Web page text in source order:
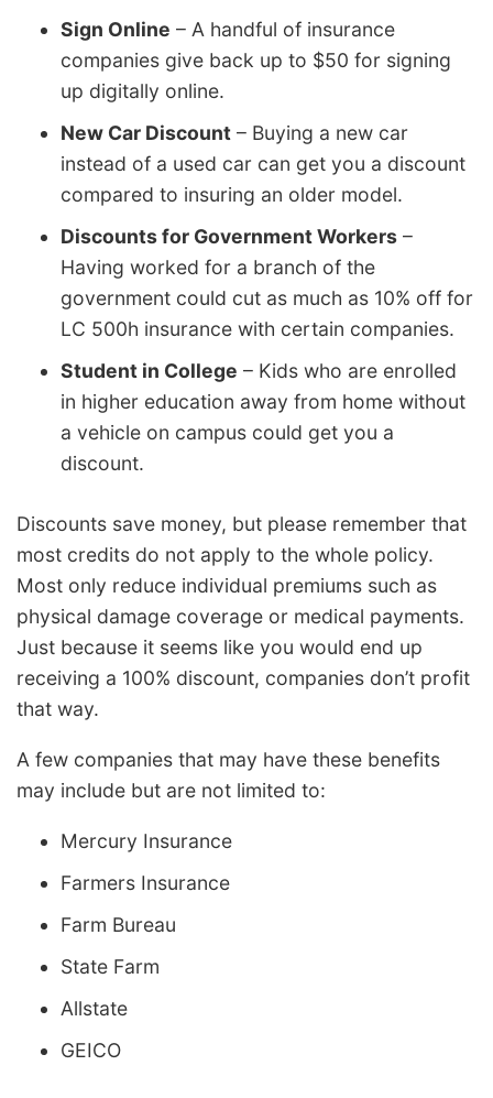
Sign Online – A handful of insurance
companies give back up to $50 for signing
up digitally online.
New Car Discount – Buying a new car
instead of a used car can get you a discount
compared to insuring an older model.
Discounts for Government Workers –
Having worked for a branch of the
government could cut as much as 10% off for
LC 500h insurance with certain companies.
Student in College – Kids who are enrolled
in higher education away from home without
a vehicle on campus could get you a
discount.
Discounts save money, but please remember that
most credits do not apply to the whole policy.
Most only reduce individual premiums such as
physical damage coverage or medical payments.
Just because it seems like you would end up
receiving a 100% discount, companies don’t profit
that way.
A few companies that may have these benefits
may include but are not limited to:
Mercury Insurance
Farmers Insurance
Farm Bureau
State Farm
Allstate
GEICO